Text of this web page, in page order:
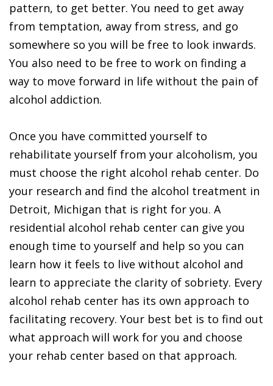
pattern, to get better. You need to get away
from temptation, away from stress, and go
somewhere so you will be free to look inwards.
You also need to be free to work on finding a
way to move forward in life without the pain of
alcohol addiction.
Once you have committed yourself to
rehabilitate yourself from your alcoholism, you
must choose the right alcohol rehab center. Do
your research and find the alcohol treatment in
Detroit, Michigan that is right for you. A
residential alcohol rehab center can give you
enough time to yourself and help so you can
learn how it feels to live without alcohol and
learn to appreciate the clarity of sobriety. Every
alcohol rehab center has its own approach to
facilitating recovery. Your best bet is to find out
what approach will work for you and choose
your rehab center based on that approach.